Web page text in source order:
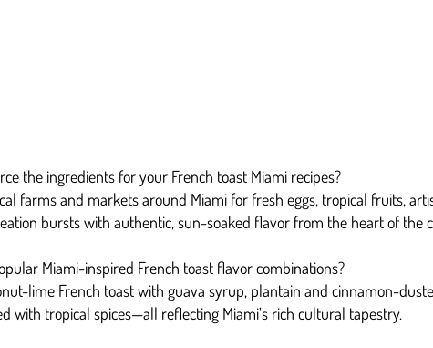
the ingredients for your French toast Miami recipes?
farms and markets around Miami for fresh eggs, tropical fruits,
bursts with authentic, sun-soaked flavor from the heart of the
Miami-inspired French toast flavor combinations?
lime French toast with guava syrup, plantain and cinnamon-
with tropical spices—all reflecting Miami’s rich cultural tapestry.